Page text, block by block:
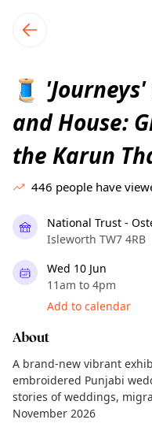
local events
🧵
and House:
the Karun
446 people have
National Trust -
Isleworth TW7 4RB
Wed 10 Jun
11am to 4pm
Add to calendar
About
A brand-new vibrant
embroidered Punjabi
stories of weddings,
November 2026